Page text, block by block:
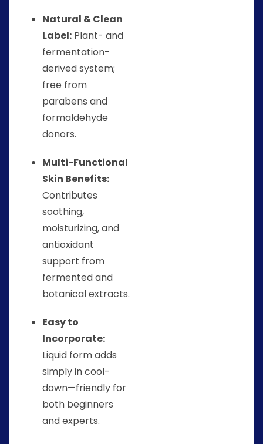
Natural & Clean
Label: Plant- and
fermentation-
derived system;
free from
parabens and
formaldehyde
donors.
Multi-Functional
Skin Benefits:
Contributes
soothing,
moisturizing, and
antioxidant
support from
fermented and
botanical extracts.
Easy to
Incorporate:
Liquid form adds
simply in cool-
down—friendly for
both beginners
and experts.